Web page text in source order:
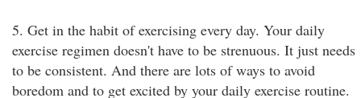
5. Get in the habit of exercising every day. Your daily
exercise regimen doesn't have to be strenuous. It just needs
to be consistent. And there are lots of ways to avoid
boredom and to get excited by your daily exercise routine.